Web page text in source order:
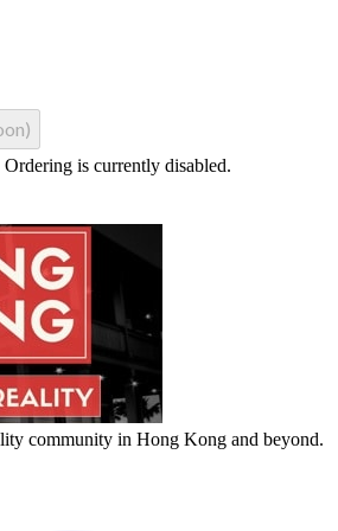
is currently disabled.
community in Hong Kong and beyond.